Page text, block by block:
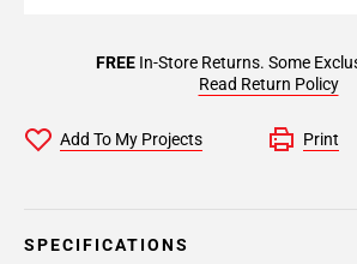
FREEIn-Store Returns. Some
Read Return Policy
Add To My Projects Print
SPECIFICATIONS